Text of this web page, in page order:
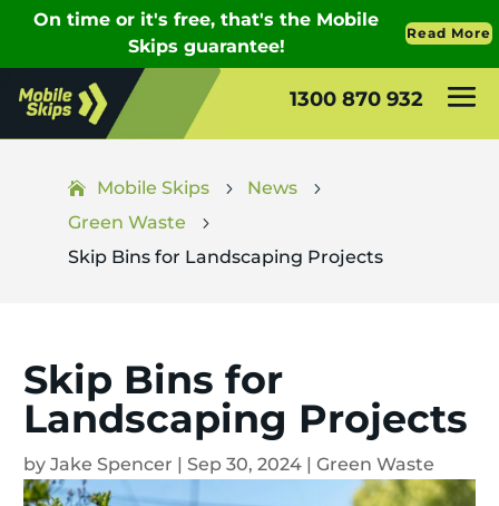
1300 870 932
Mobile Skips 5 News 5
Green Waste 5
Skip Bins for Landscaping Projects
Skip Bins for
Landscaping Projects
by Jake Spencer | Sep 30, 2024 | Green Waste